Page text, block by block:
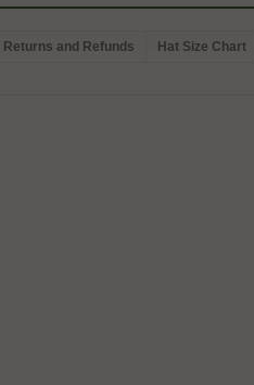
Returns and Refunds Hat Size Chart